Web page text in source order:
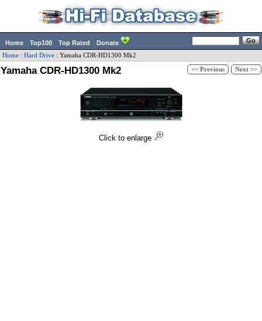
Home Top100 Top Rated Donate
Home : Hard Drive : Yamaha CDR-HD1300 Mk2
Yamaha CDR-HD1300 Mk2 << Previous Next >>
Click to enlarge